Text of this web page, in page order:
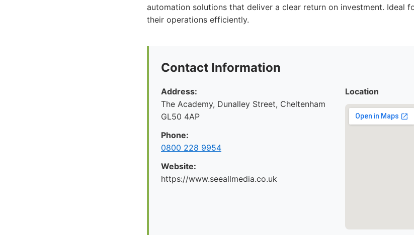
automation solutions that deliver a clear return on investment. Ideal
their operations efficiently.
Contact Information
Address:
The Academy, Dunalley Street, Cheltenham
GL50 4AP
Phone:
0800 228 9954
Website:
https://www.seeallmedia.co.uk
Location